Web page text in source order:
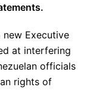
new Executive
at interfering
officials
rights of